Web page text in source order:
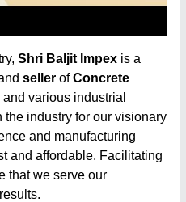
Shri Baljit Impex is a
seller ofConcrete
and various industrial
the industry for our visionary
and manufacturing
and affordable. Facilitating
that we serve our